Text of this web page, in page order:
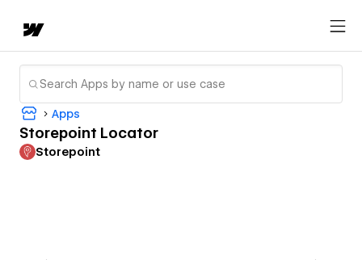
Apps
Storepoint Locator
Storepoint